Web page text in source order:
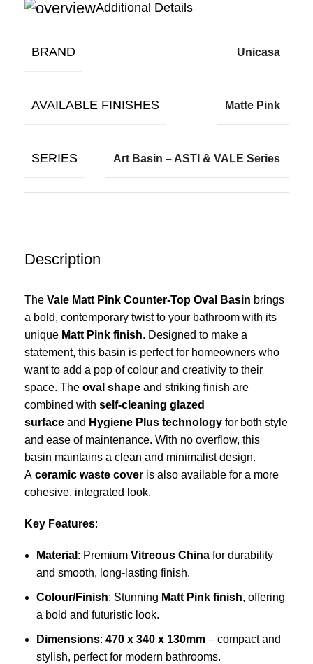
Description
The Vale Matt Pink Counter-Top Oval Basin brings
a bold, contemporary twist to your bathroom with its
unique Matt Pink finish. Designed to make a
statement, this basin is perfect for homeowners who
want to add a pop of colour and creativity to their
space. The oval shape and striking finish are
combined with self-cleaning glazed
surface and Hygiene Plus technology for both style
and ease of maintenance. With no overflow, this
basin maintains a clean and minimalist design.
A ceramic waste cover is also available for a more
cohesive, integrated look.
Key Features:
Material : Premium Vitreous China for durability
and smooth, long-lasting finish.
Colour/Finish: Stunning Matt Pink finish, offering
a bold and futuristic look.
Dimensions: 470 x 340 x 130mm – compact and
stylish, perfect for modern bathrooms.
Additional Details
BRAND Unicasa
AVAILABLE FINISHES Matte Pink
SERIES Art Basin – ASTI & VALE Series